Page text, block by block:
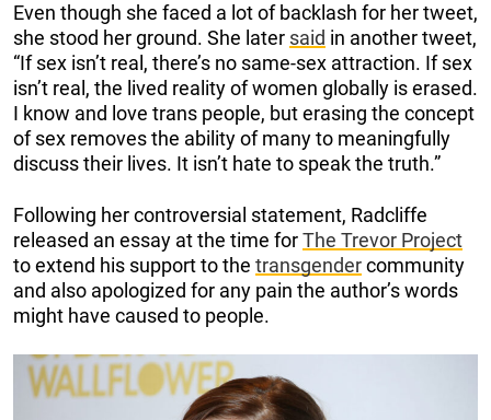
Even though she faced a lot of backlash for her tweet,
she stood her ground. She later said in another tweet,
“If sex isn’t real, there’s no same-sex attraction. If sex
isn’t real, the lived reality of women globally is erased.
I know and love trans people, but erasing the concept
of sex removes the ability of many to meaningfully
discuss their lives. It isn’t hate to speak the truth.”
Following her controversial statement, Radcliffe
released an essay at the time forThe Trevor Project
to extend his support to the transgendercommunity
and also apologized for any pain the author’s words
might have caused to people.